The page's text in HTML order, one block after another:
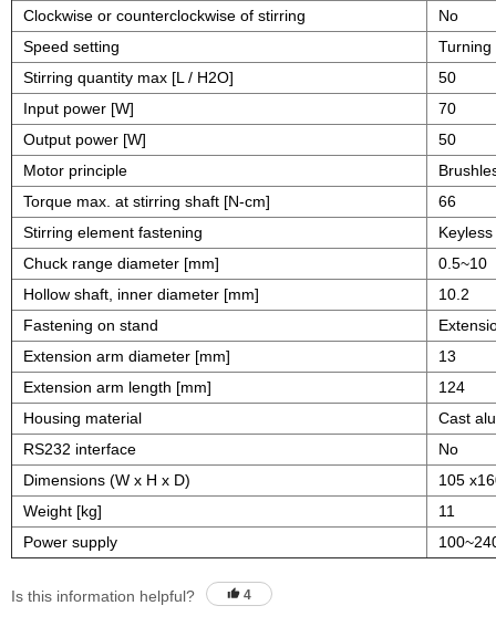
Clockwise or counterclockwise of stirring
No
Speed setting
Turning
Stirring quantity max [L / H2O]
50
Input power [W]
70
Output power [W]
50
Motor principle
Torque max. at stirring shaft [N-cm]
66
Stirring element fastening
Chuck range diameter [mm]
0.5~10
Hollow shaft, inner diameter [mm]
10.2
Fastening on stand
Extension arm diameter [mm]
13
Extension arm length [mm]
124
Housing material
Cast
RS232 interface
No
Dimensions (W x H x D)
105
Weight [kg]
11
Power supply
Is this information helpful? 4